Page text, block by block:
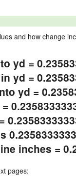
and how change
yd =
yd =
yd =
inches =
pages: